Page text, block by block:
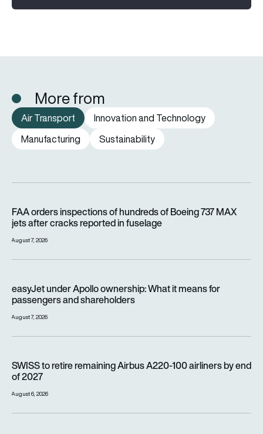
More from
Air Transport
Innovation and Technology
Manufacturing
Sustainability
FAA orders inspections of hundreds of Boeing 737 MAX
jets after cracks reported in fuselage
August 7, 2026
easyJet under Apollo ownership: What it means for
passengers and shareholders
August 7, 2026
SWISS to retire remaining Airbus A220-100 airliners by end
of 2027
August 6, 2026